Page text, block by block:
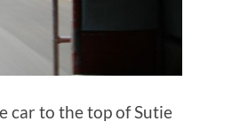
car to the top of Sutie